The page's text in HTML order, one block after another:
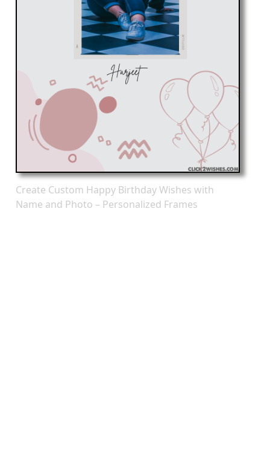
Create Custom Happy Birthday Wishes with
Name and Photo – Personalized Frames